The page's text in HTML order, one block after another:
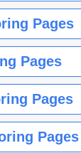
Pages
Pages
Pages
Pages